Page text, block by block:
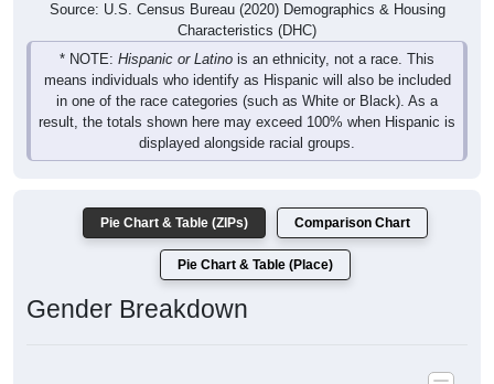
Source: U.S. Census Bureau (2020) Demographics & Housing
Characteristics (DHC)
* NOTE: Hispanic or Latino is an ethnicity, not a race. This
means individuals who identify as Hispanic will also be included
in one of the race categories (such as White or Black). As a
result, the totals shown here may exceed 100% when Hispanic is
displayed alongside racial groups.
Pie Chart & Table (ZIPs) Comparison Chart
Pie Chart & Table (Place)
Gender Breakdown